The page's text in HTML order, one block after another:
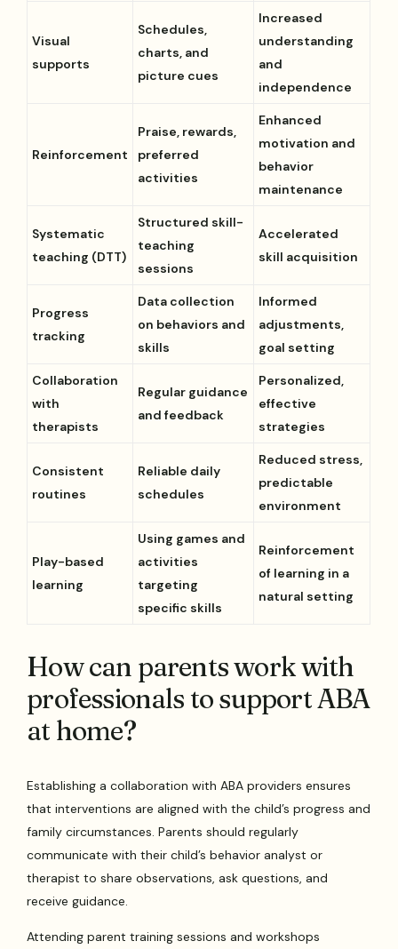
Visual
supports
Schedules,
charts, and
picture cues
Increased
understanding
and
independence
Reinforcement
Praise, rewards,
preferred
activities
Enhanced
motivation and
behavior
maintenance
Systematic
teaching (DTT)
Structured skill-
teaching
sessions
Accelerated
skill acquisition
Progress
tracking
Data collection
on behaviors and
skills
Informed
adjustments,
goal setting
Collaboration
with
therapists
Regular guidance
and feedback
Personalized,
effective
strategies
Consistent
routines
Reliable daily
schedules
Reduced stress,
predictable
environment
Play-based
learning
Using games and
activities
targeting
specific skills
Reinforcement
of learning in a
natural setting
How can parents work with
professionals to support ABA
at home?
Establishing a collaboration with ABA providers ensures
that interventions are aligned with the child’s progress and
family circumstances. Parents should regularly
communicate with their child’s behavior analyst or
therapist to share observations, ask questions, and
receive guidance.
Attending parent training sessions and workshops